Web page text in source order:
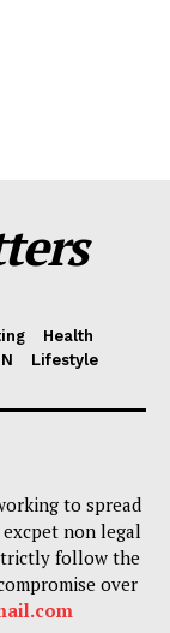
Health
Lifestyle
to spread
non legal
follow the
over